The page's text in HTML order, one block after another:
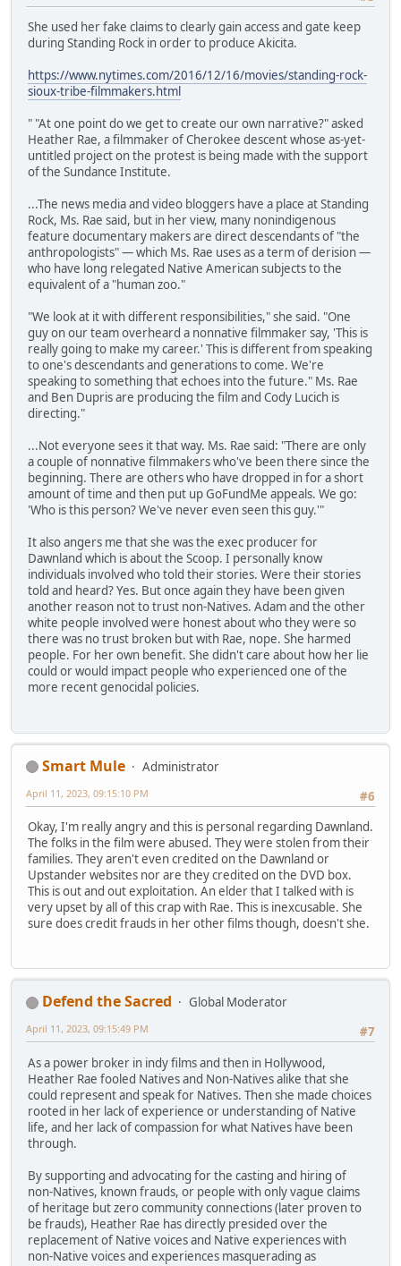
She used her fake claims to clearly gain access and gate keep
during Standing Rock in order to produce Akicita.
https://www.nytimes.com/2016/12/16/movies/standing-rock-
sioux-tribe-filmmakers.html
" "At one point do we get to create our own narrative?" asked
Heather Rae, a filmmaker of Cherokee descent whose as-yet-
untitled project on the protest is being made with the support
of the Sundance Institute.
...The news media and video bloggers have a place at Standing
Rock, Ms. Rae said, but in her view, many nonindigenous
feature documentary makers are direct descendants of "the
anthropologists" — which Ms. Rae uses as a term of derision —
who have long relegated Native American subjects to the
equivalent of a "human zoo."
"We look at it with different responsibilities," she said. "One
guy on our team overheard a nonnative filmmaker say, 'This is
really going to make my career.' This is different from speaking
to one's descendants and generations to come. We're
speaking to something that echoes into the future." Ms. Rae
and Ben Dupris are producing the film and Cody Lucich is
directing."
...Not everyone sees it that way. Ms. Rae said: "There are only
a couple of nonnative filmmakers who've been there since the
beginning. There are others who have dropped in for a short
amount of time and then put up GoFundMe appeals. We go:
'Who is this person? We've never even seen this guy.'"
It also angers me that she was the exec producer for
Dawnland which is about the Scoop. I personally know
individuals involved who told their stories. Were their stories
told and heard? Yes. But once again they have been given
another reason not to trust non-Natives. Adam and the other
white people involved were honest about who they were so
there was no trust broken but with Rae, nope. She harmed
people. For her own benefit. She didn't care about how her lie
could or would impact people who experienced one of the
more recent genocidal policies.
Smart Mule
Administrator
#6
April 11, 2023, 09:15:10 PM
Okay, I'm really angry and this is personal regarding Dawnland.
The folks in the film were abused. They were stolen from their
families. They aren't even credited on the Dawnland or
Upstander websites nor are they credited on the DVD box.
This is out and out exploitation. An elder that I talked with is
very upset by all of this crap with Rae. This is inexcusable. She
sure does credit frauds in her other films though, doesn't she.
Defend the Sacred
Global Moderator
#7
April 11, 2023, 09:15:49 PM
As a power broker in indy films and then in Hollywood,
Heather Rae fooled Natives and Non-Natives alike that she
could represent and speak for Natives. Then she made choices
rooted in her lack of experience or understanding of Native
life, and her lack of compassion for what Natives have been
through.
By supporting and advocating for the casting and hiring of
non-Natives, known frauds, or people with only vague claims
of heritage but zero community connections (later proven to
be frauds), Heather Rae has directly presided over the
replacement of Native voices and Native experiences with
non-Native voices and experiences masquerading as